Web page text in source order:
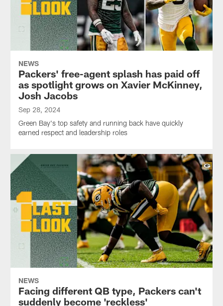
NEWS
Packers' free-agent splash has paid off
as spotlight grows on Xavier McKinney,
Josh Jacobs
Sep 28, 2024
Green Bay's top safety and running back have quickly
earned respect and leadership roles
NEWS
Facing different QB type, Packers can't
suddenly become 'reckless'